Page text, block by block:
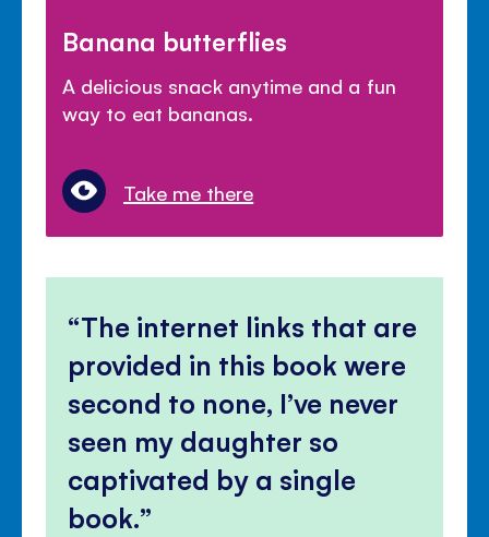
Banana butterflies
A delicious snack anytime and a fun
way to eat bananas.
Take me there
The internet links that are
provided in this book were
second to none, I’ve never
seen my daughter so
captivated by a single
book.